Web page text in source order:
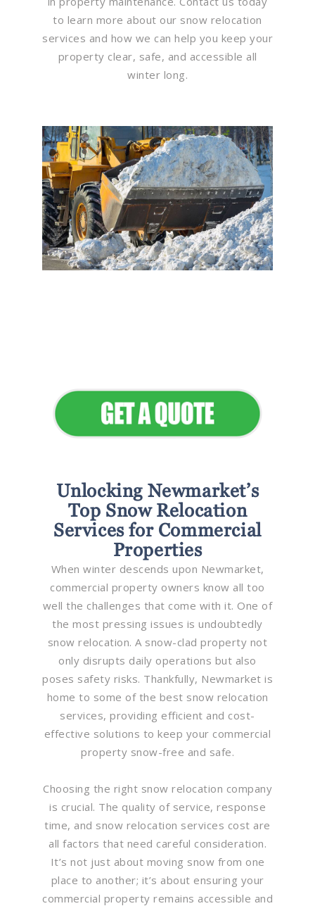
to learn more about our snow relocation
services and how we can help you keep your
property clear, safe, and accessible all
winter long.
Unlocking Newmarket’s
Top Snow Relocation
Services for Commercial
Properties
When winter descends upon Newmarket,
commercial property owners know all too
well the challenges that come with it. One of
the most pressing issues is undoubtedly
snow relocation. A snow-clad property not
only disrupts daily operations but also
poses safety risks. Thankfully, Newmarket is
home to some of the best snow relocation
services, providing efficient and cost-
effective solutions to keep your commercial
property snow-free and safe.
Choosing the right snow relocation company
is crucial. The quality of service, response
time, and snow relocation services cost are
all factors that need careful consideration.
It’s not just about moving snow from one
place to another; it’s about ensuring your
commercial property remains accessible and